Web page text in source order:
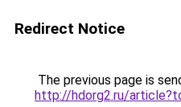
Redirect Notice
The previous page is
http://hdorg2.ru/